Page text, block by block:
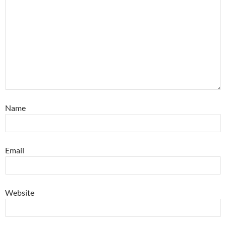
Name
Email
Website